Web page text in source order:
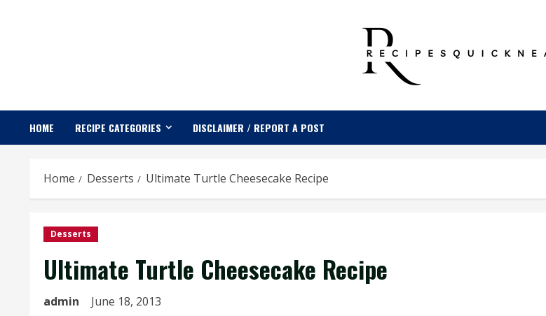
HOME RECIPE CATEGORIES DISCLAIMER / REPORT A POST
Home Desserts Ultimate Turtle Cheesecake Recipe
Desserts
Ultimate Turtle Cheesecake Recipe
admin June 18, 2013